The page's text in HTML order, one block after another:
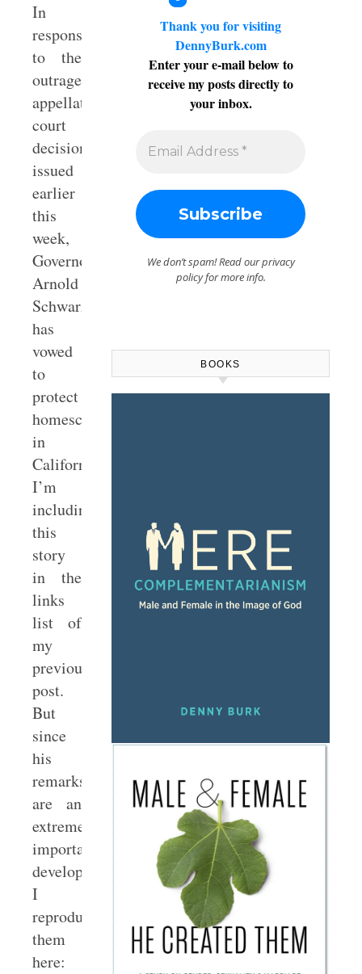
In
response
to the
outrageous
appellate
court
decision
issued
earlier
this
week,
Governor
Arnold
Schwarzenegger
has
vowed
to
protect
homeschooling
in
California.
I’m
including
this
story
in the
links
list of
my
previous
post.
But
since
his
remarks
are an
extremely
important
development,
I
reproduce
them
here:
Thank you for visiting
DennyBurk.com
Enter your e-mail below to
receive my posts directly to
your inbox.
We don’t spam! Read ourprivacy
policyfor more info.
BOOKS